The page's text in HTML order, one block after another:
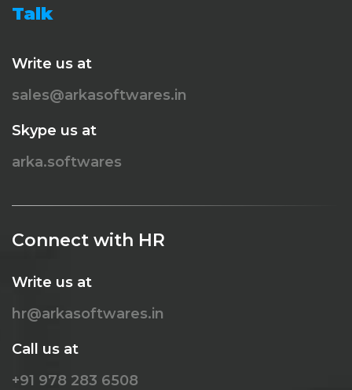
Talk
Write us at
sales@arkasoftwares.in
Skype us at
arka.softwares
Connect with HR
Write us at
hr@arkasoftwares.in
Call us at
+91 978 283 6508